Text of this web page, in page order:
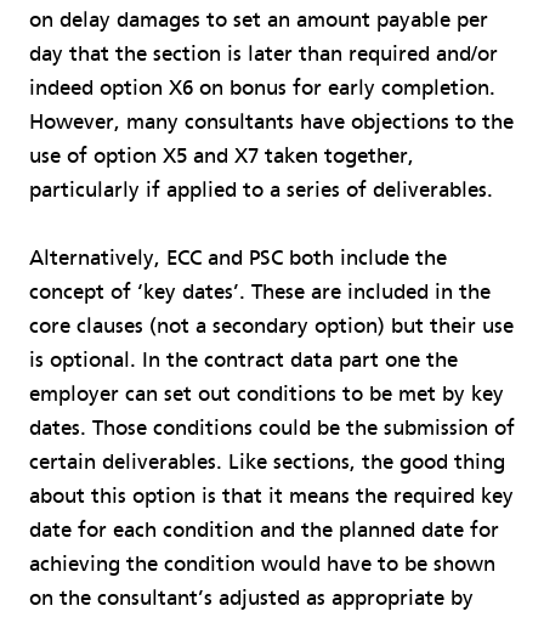
on delay damages to set an amount payable per
day that the section is later than required and/or
indeed option X6 on bonus for early completion.
However, many consultants have objections to the
use of option X5 and X7 taken together,
particularly if applied to a series of deliverables.
Alternatively, ECC and PSC both include the
concept of ‘key dates’. These are included in the
core clauses (not a secondary option) but their use
is optional. In the contract data part one the
employer can set out conditions to be met by key
dates. Those conditions could be the submission of
certain deliverables. Like sections, the good thing
about this option is that it means the required key
date for each condition and the planned date for
achieving the condition would have to be shown
on the consultant’s adjusted as appropriate by